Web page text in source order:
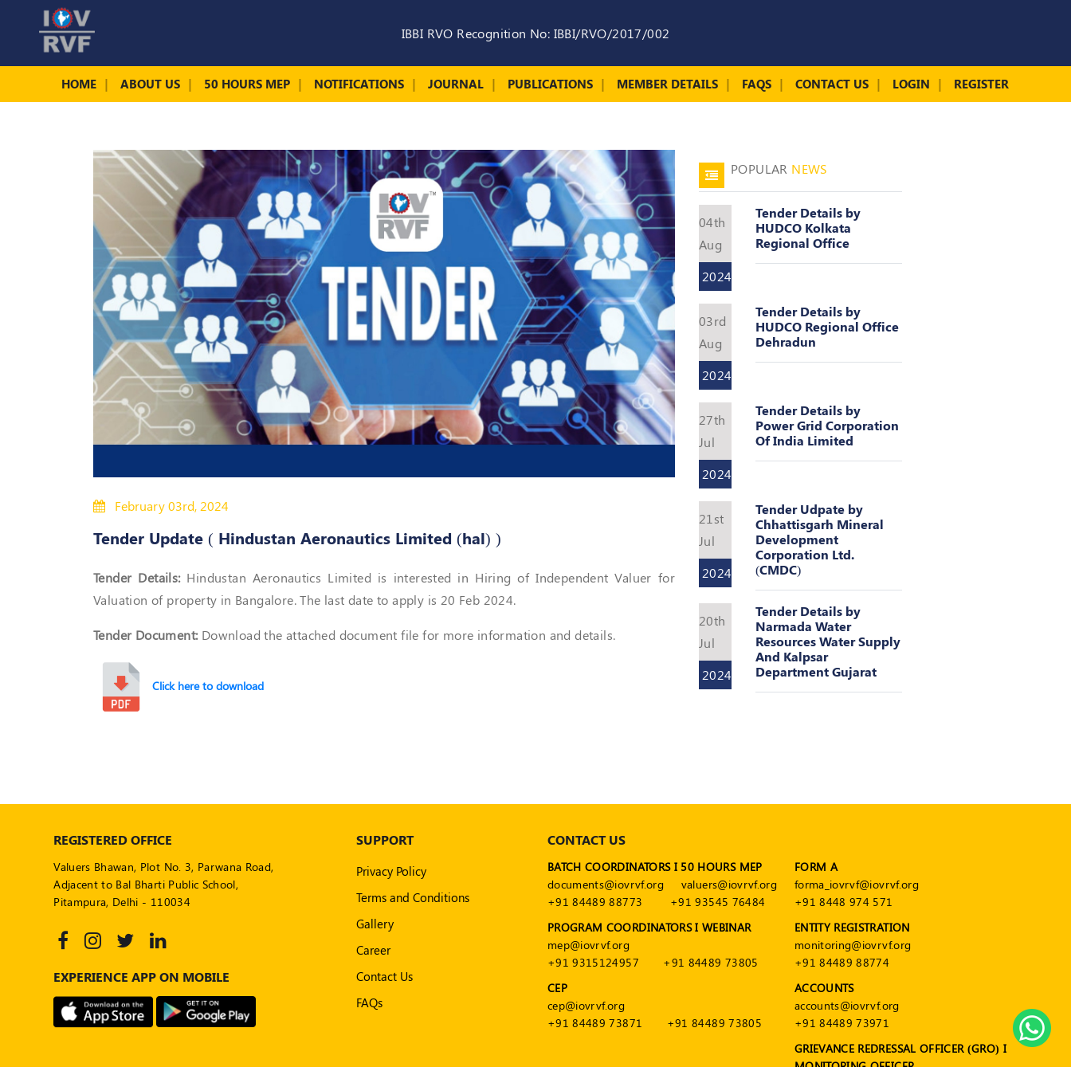
IBBI RVO Recognition No: IBBI/RVO/2017/002
HOME ABOUT US 50 HOURS MEP NOTIFICATIONS JOURNAL PUBLICATIONS MEMBER DETAILS FAQS CONTACT US LOGIN REGISTER
February 03rd, 2024
Tender Update ( Hindustan Aeronautics Limited (hal) )
Tender Details:Hindustan Aeronautics Limited is interested in Hiring of Independent Valuer for
Valuation of property in Bangalore. The last date to apply is 20 Feb 2024.
Tender Document:Download the attached document file for more information and details.
Click here to download
POPULAR NEWS
04th
Aug
2024
Tender Details by
HUDCO Kolkata
Regional Office
03rd
Aug
2024
Tender Details by
HUDCO Regional Office
Dehradun
27th
Jul
2024
Tender Details by
Power Grid Corporation
Of India Limited
21st
Jul
2024
Tender Udpate by
Chhattisgarh Mineral
Development
Corporation Ltd.
(CMDC)
20th
Jul
2024
Tender Details by
Narmada Water
Resources Water Supply
And Kalpsar
Department Gujarat
REGISTERED OFFICE
Valuers Bhawan, Plot No. 3, Parwana Road,
Adjacent to Bal Bharti Public School,
Pitampura, Delhi - 110034
EXPERIENCE APP ON MOBILE
SUPPORT
Privacy Policy
Terms and Conditions
Gallery
Career
Contact Us
FAQs
CONTACT US
BATCH COORDINATORS I 50 HOURS MEP
documents@iovrvf.org
valuers@iovrvf.org
+91 84489 88773
+91 93545 76484
PROGRAM COORDINATORS I WEBINAR
mep@iovrvf.org
+91 9315124957
+91 84489 73805
CEP
cep@iovrvf.org
+91 84489 73871
+91 84489 73805
FORM A
forma_iovrvf@iovrvf.org
+91 8448 974 571
ENTITY REGISTRATION
monitoring@iovrvf.org
+91 84489 88774
ACCOUNTS
accounts@iovrvf.org
+91 84489 73971
GRIEVANCE REDRESSAL OFFICER (GRO) I
MONITORING OFFICER